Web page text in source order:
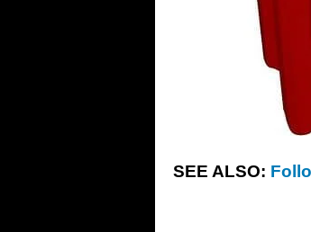
SEE ALSO: